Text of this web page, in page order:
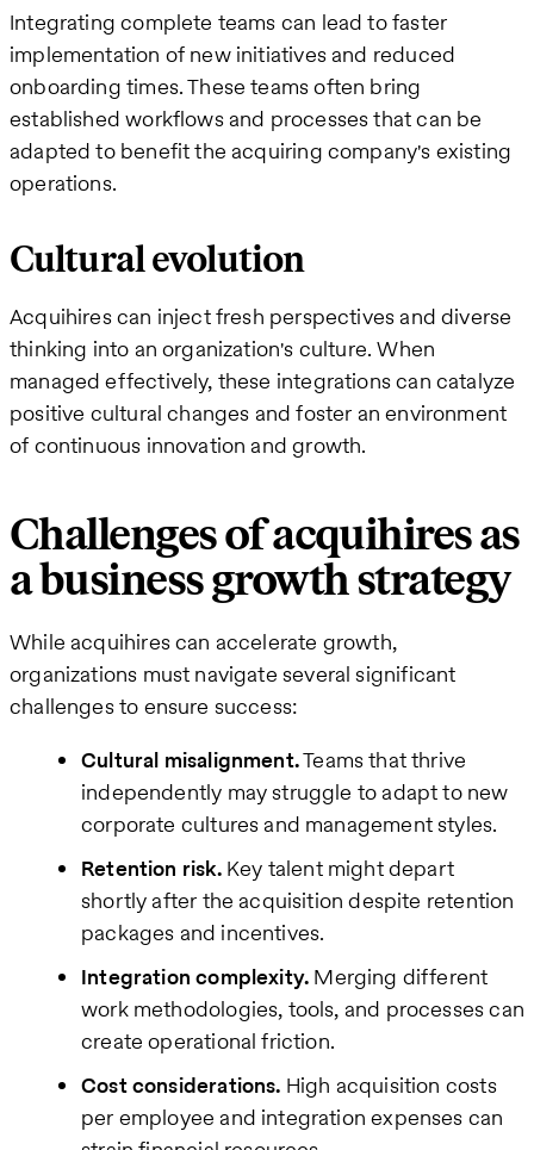
Integrating complete teams can lead to faster
implementation of new initiatives and reduced
onboarding times. These teams often bring
established workflows and processes that can be
adapted to benefit the acquiring company's existing
operations.
Cultural evolution
Acquihires can inject fresh perspectives and diverse
thinking into an organization's culture. When
managed effectively, these integrations can catalyze
positive cultural changes and foster an environment
of continuous innovation and growth.
Challenges of acquihires as
a business growth strategy
While acquihires can accelerate growth,
organizations must navigate several significant
challenges to ensure success:
Cultural misalignment.Teams that thrive
independently may struggle to adapt to new
corporate cultures and management styles.
Retention risk.Key talent might depart
shortly after the acquisition despite retention
packages and incentives.
Integration complexity. Merging different
work methodologies, tools, and processes can
create operational friction.
Cost considerations. High acquisition costs
per employee and integration expenses can